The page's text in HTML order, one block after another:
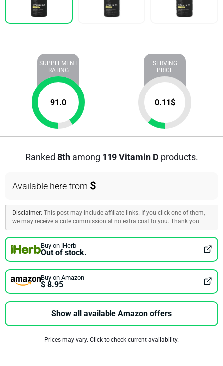
SUPPLEMENT
RATING
91.0
SERVING
PRICE
0.11$
Ranked 8thamong 119 Vitamin D products.
Available here from $
Disclaimer: This post may include affiliate links. If you click one of them,
we may receive a cute commission at no extra cost to you. Thank you.
Buy on iHerb
Out of stock.
Buy on Amazon
$ 8.95
Show all available Amazon offers
Prices may vary. Click to check current availability.